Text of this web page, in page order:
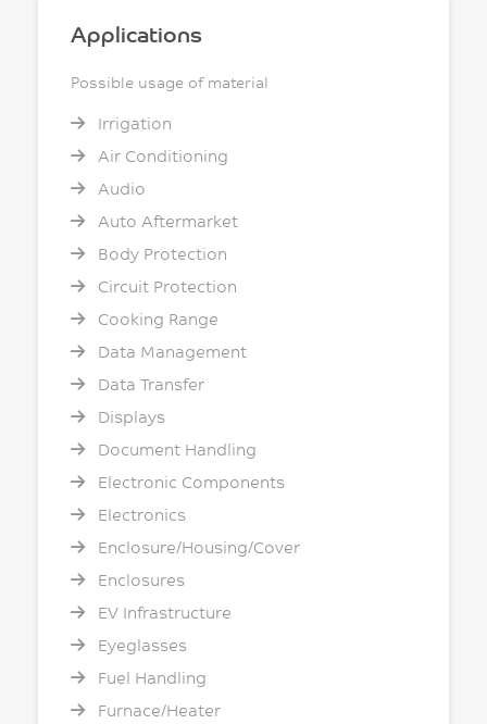
Applications
Possible usage of material
Irrigation
Air Conditioning
Audio
Auto Aftermarket
Body Protection
Circuit Protection
Cooking Range
Data Management
Data Transfer
Displays
Document Handling
Electronic Components
Electronics
Enclosure/Housing/Cover
Enclosures
EV Infrastructure
Eyeglasses
Fuel Handling
Furnace/Heater